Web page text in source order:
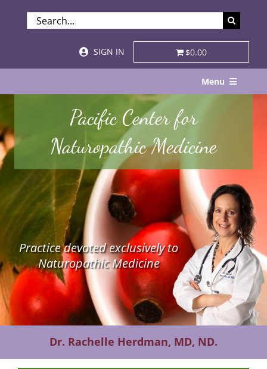
SEARCH
FOR:
SIGN IN
$0.00
Menu
About
Services & Specialties
Patient Visits
STORE
Resources
Contact Us
Pacific Center for
Naturopathic Medicine
Practice devoted exclusively to
Naturopathic Medicine
Dr. Rachelle Herdman, MD, ND.